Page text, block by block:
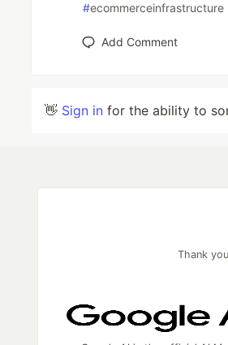
#ecommerceinfrastructure
Add Comment
👋 Sign in for the ability to
Thank